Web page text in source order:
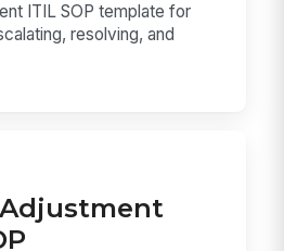
ITIL SOP template for
resolving, and